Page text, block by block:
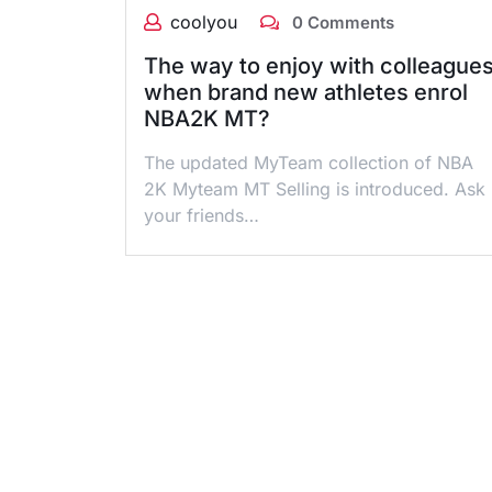
coolyou 0 Comments
The way to enjoy with colleagues
when brand new athletes enrol
NBA2K MT?
The updated MyTeam collection of NBA
2K Myteam MT Selling is introduced. Ask
your friends…